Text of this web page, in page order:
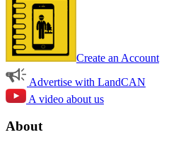
Create an Account
Advertise with LandCAN
A video about us
About